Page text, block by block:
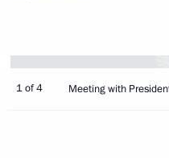
1 of 4 Meeting with